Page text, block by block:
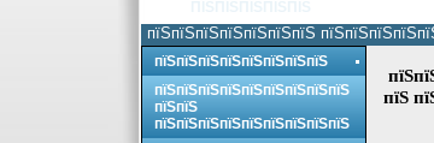
пїЅпїЅпїЅпїЅпїЅпїЅпїЅ
пїЅ
пїЅпїЅпїЅпїЅпїЅпїЅпїЅпїЅ
пїЅпїЅпїЅпїЅпїЅпїЅпїЅпїЅпїЅ
пїЅпїЅ
пїЅпїЅпїЅпїЅпїЅпїЅпїЅпїЅпїЅ